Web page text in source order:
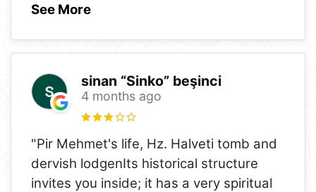
See More
sinan “Sinko” beşinci
4 months ago
"Pir Mehmet's life, Hz. Halveti tomb and
dervish lodgenIts historical structure
invites you inside; it has a very spiritual